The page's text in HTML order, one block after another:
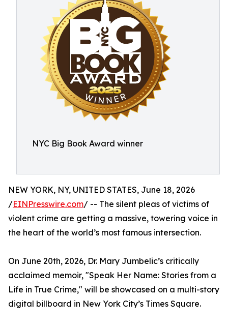
NYC Big Book Award winner
NEW YORK, NY, UNITED STATES, June 18, 2026
/EINPresswire.com/ -- The silent pleas of victims of
violent crime are getting a massive, towering voice in
the heart of the world’s most famous intersection.
On June 20th, 2026, Dr. Mary Jumbelic’s critically
acclaimed memoir, "Speak Her Name: Stories from a
Life in True Crime," will be showcased on a multi-story
digital billboard in New York City’s Times Square.